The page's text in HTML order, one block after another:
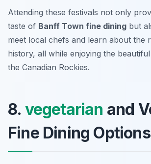
Attending these festivals not only
taste of Banff Town fine dining but
meet local chefs and learn about the
history, all while enjoying the
the Canadian Rockies.
8. vegetarian and
Fine Dining Options